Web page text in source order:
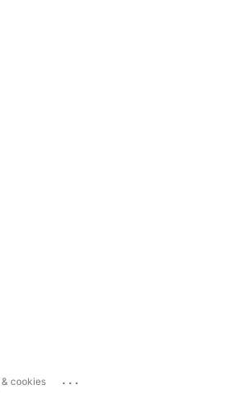
cookies ...